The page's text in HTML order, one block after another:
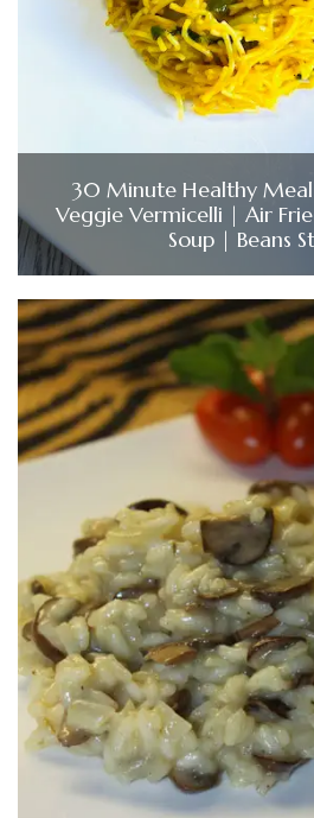
30 Minute Healthy
Veggie Vermicelli | Air
Soup | Beans